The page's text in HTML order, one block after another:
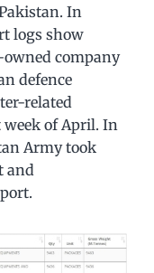
In
logs show
owned company
defence
related
of April. In
Army took
and